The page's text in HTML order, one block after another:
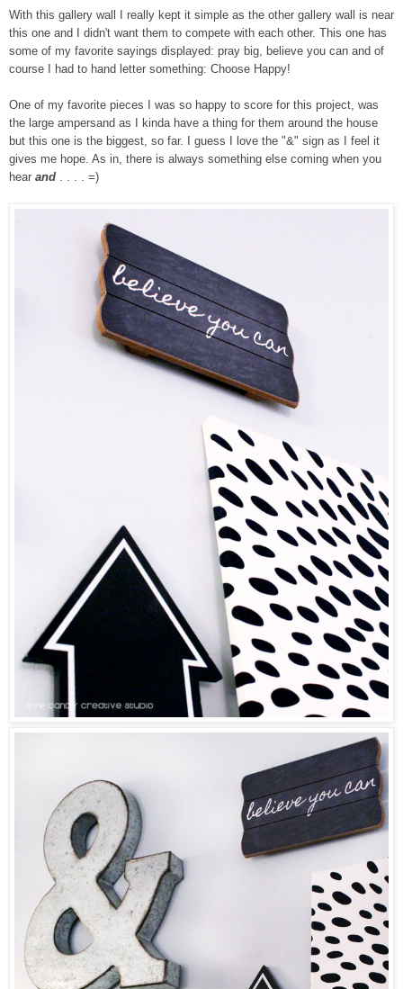
With this gallery wall I really kept it simple as the other gallery wall is near
this one and I didn't want them to compete with each other. This one has
some of my favorite sayings displayed: pray big, believe you can and of
course I had to hand letter something: Choose Happy!
One of my favorite pieces I was so happy to score for this project, was
the large ampersand as I kinda have a thing for them around the house
but this one is the biggest, so far. I guess I love the "&" sign as I feel it
gives me hope. As in, there is always something else coming when you
hear and . . . . =)